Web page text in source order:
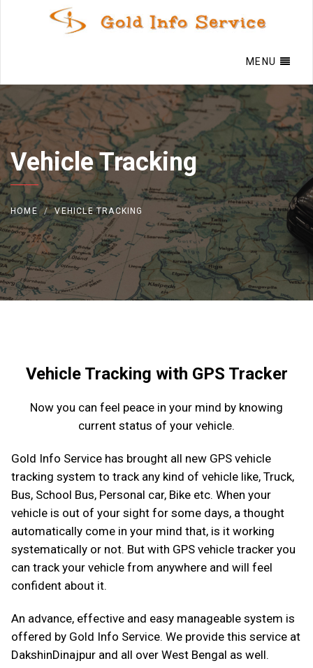
MENU
Vehicle Tracking
HOME VEHICLE TRACKING
Vehicle Tracking with GPS Tracker
Now you can feel peace in your mind by knowing
current status of your vehicle.
Gold Info Service has brought all new GPS vehicle
tracking system to track any kind of vehicle like, Truck,
Bus, School Bus, Personal car, Bike etc. When your
vehicle is out of your sight for some days, a thought
automatically come in your mind that, is it working
systematically or not. But with GPS vehicle tracker you
can track your vehicle from anywhere and will feel
confident about it.
An advance, effective and easy manageable system is
offered by Gold Info Service. We provide this service at
DakshinDinajpur and all over West Bengal as well.